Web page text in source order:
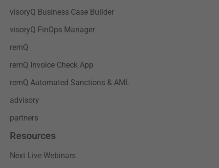
visoryQ Business Case Builder
visoryQ FinOps Manager
remQ
remQ Invoice Check App
remQ Automated Sanctions & AML
advisory
partners
Resources
Next Live Webinars